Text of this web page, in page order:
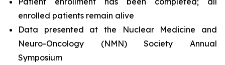
enrolled patients remain alive
Data presented at the Nuclear Medicine and
Neuro-Oncology (NMN) Society Annual
Symposium